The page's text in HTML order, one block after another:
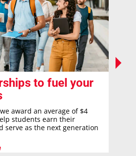
to fuel your
award an average of $4
students earn their
serve as the next generation